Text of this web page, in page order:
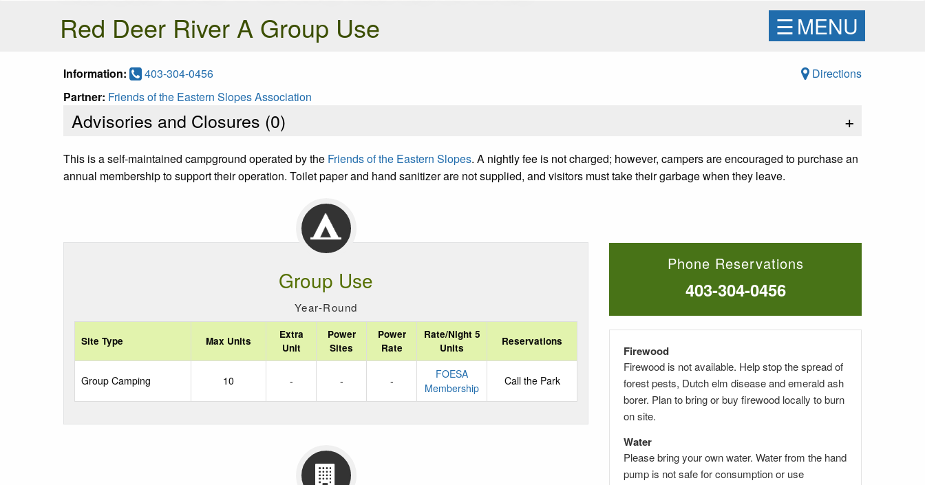
Red Deer River A Group Use
☰MENU
Information: 403-304-0456
Directions
Partner: Friends of the Eastern Slopes Association
Advisories and Closures (0) +
This is a self-maintained campground operated by the Friends of the Eastern Slopes. A nightly fee is not charged; however, campers are encouraged to purchase an
annual membership to support their operation. Toilet paper and hand sanitizer are not supplied, and visitors must take their garbage when they leave.
Group Use
Year-Round
Site Type Max Units
Extra
Unit
Power
Sites
Power
Rate
Rate/Night 5
Units
Reservations
Group Camping 10 - - -
FOESA
Membership
Call the Park
Phone Reservations
403-304-0456
Firewood
Firewood is not available. Help stop the spread of
forest pests, Dutch elm disease and emerald ash
borer. Plan to bring or buy firewood locally to burn
on site.
Water
Please bring your own water. Water from the hand
pump is not safe for consumptionor use